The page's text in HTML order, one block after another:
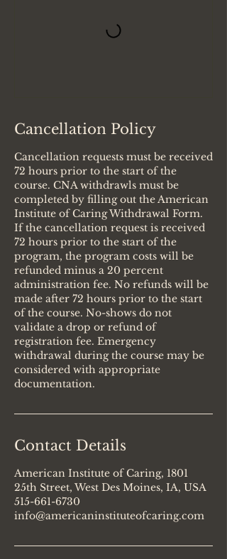
Cancellation Policy
Cancellation requests must be received
72 hours prior to the start of the
course. CNA withdrawls must be
completed by filling out the American
Institute of Caring Withdrawal Form.
If the cancellation request is received
72 hours prior to the start of the
program, the program costs will be
refunded minus a 20 percent
administration fee. No refunds will be
made after 72 hours prior to the start
of the course. No-shows do not
validate a drop or refund of
registration fee. Emergency
withdrawal during the course may be
considered with appropriate
documentation.
Contact Details
American Institute of Caring, 1801
25th Street, West Des Moines, IA, USA
515-661-6730
info@americaninstituteofcaring.com